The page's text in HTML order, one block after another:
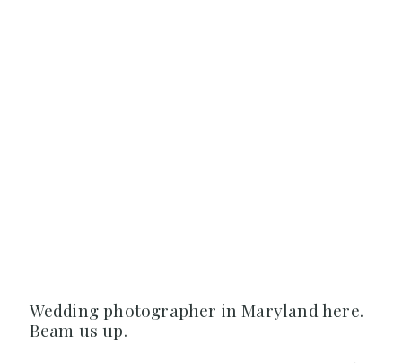
Wedding photographer in Maryland here.
Beam us up.